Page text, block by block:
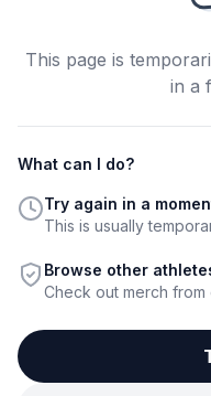
This page is
in a
What can I do?
Try again in a
This is usually
Browse other
Check out merch